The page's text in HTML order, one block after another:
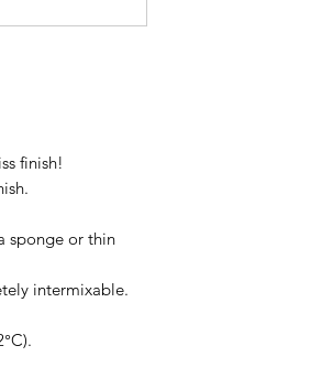
finish!
sponge or thin
intermixable.